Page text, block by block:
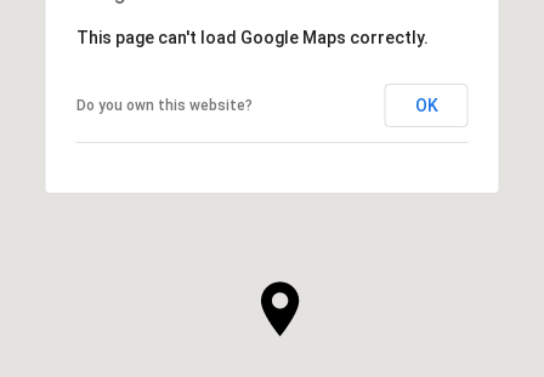
This page can't load Google Maps correctly.
Do you own this website? OK